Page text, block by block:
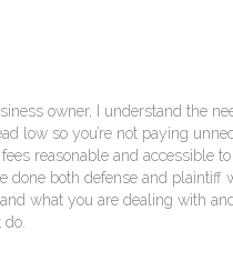
owner, I understand the
low so you’re not paying
reasonable and accessible
done both defense and plaintiff
what you are dealing with